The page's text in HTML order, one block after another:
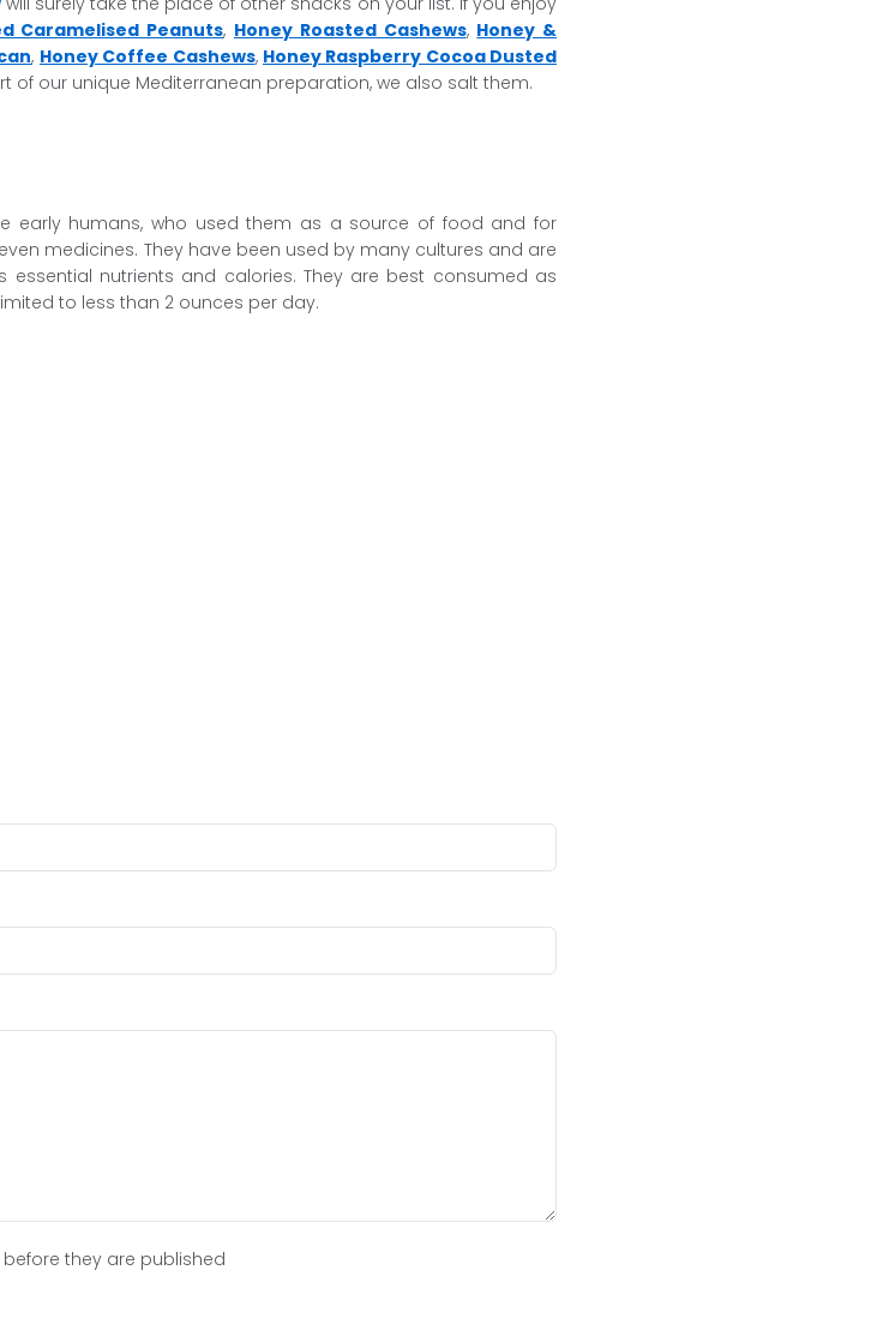
Caramelised Peanuts, Honey Roasted Cashews, Honey &
, Honey Coffee Cashews, Honey Raspberry Cocoa Dusted
of our unique Mediterranean preparation, we also salt them.
early humans, who used them as a source of food and for
medicines. They have been used by many cultures and are
nutrients and calories. They are best consumed as
to less than 2 ounces per day.
they are published